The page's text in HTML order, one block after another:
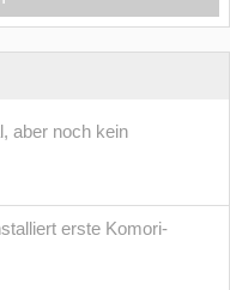
aber noch kein
erste Komori-